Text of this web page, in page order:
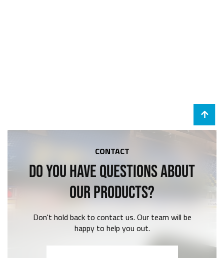
CONTACT
DO YOU HAVE QUESTIONS ABOUT
OUR PRODUCTS?
Don't hold back to contact us. Our team will be
happy to help you out.